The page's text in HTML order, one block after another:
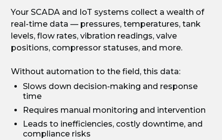
Your SCADA and IoT systems collect a wealth of
real-time data — pressures, temperatures, tank
levels, flow rates, vibration readings, valve
positions, compressor statuses, and more.
Without automation to the field, this data:
Slows down decision-making and response
time
Requires manual monitoring and intervention
Leads to inefficiencies, costly downtime, and
compliance risks